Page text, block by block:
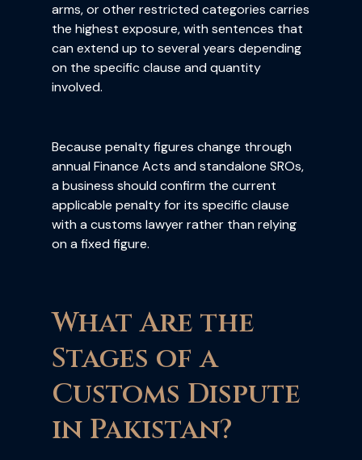
arms, or other restricted categories carries
the highest exposure, with sentences that
can extend up to several years depending
on the specific clause and quantity
involved.
Because penalty figures change through
annual Finance Acts and standalone SROs,
a business should confirm the current
applicable penalty for its specific clause
with a customs lawyer rather than relying
on a fixed figure.
What Are the
Stages of a
Customs Dispute
in Pakistan?